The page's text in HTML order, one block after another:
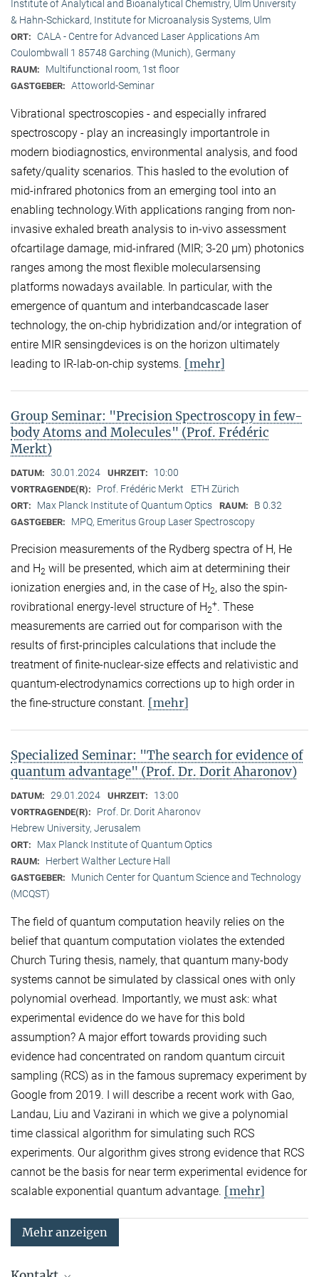
Institute of Analytical and Bioanalytical Chemistry, Ulm University
& Hahn-Schickard, Institute for Microanalysis Systems, Ulm
ORT:
CALA - Centre for Advanced Laser Applications Am
Coulombwall 1 85748 Garching (Munich), Germany
RAUM: Multifunctional room, 1st floor
GASTGEBER: Attoworld-Seminar
Vibrational spectroscopies - and especially infrared
spectroscopy - play an increasingly importantrole in
modern biodiagnostics, environmental analysis, and food
safety/quality scenarios. This hasled to the evolution of
mid-infrared photonics from an emerging tool into an
enabling technology.With applications ranging from non-
invasive exhaled breath analysis to in-vivo assessment
ofcartilage damage, mid-infrared (MIR; 3-20 μm) photonics
ranges among the most flexible molecularsensing
platforms nowadays available. In particular, with the
emergence of quantum and interbandcascade laser
technology, the on-chip hybridization and/or integration of
entire MIR sensingdevices is on the horizon ultimately
leading to IR-lab-on-chip systems. [mehr]
Group Seminar: "Precision Spectroscopy in few-
body Atoms and Molecules" (Prof. Frédéric
Merkt)
DATUM: 30.01.2024 UHRZEIT: 10:00
VORTRAGENDE(R): Prof. Frédéric Merkt ETH Zürich
ORT: Max Planck Institute of Quantum Optics RAUM: B 0.32
GASTGEBER: MPQ, Emeritus Group Laser Spectroscopy
Precision measurements of the Rydberg spectra of H, He
and H2 will be presented, which aim at determining their
ionization energies and, in the case of H2, also the spin-
rovibrational energy-level structure of H2
+. These
measurements are carried out for comparison with the
results of first-principles calculations that include the
treatment of finite-nuclear-size effects and relativistic and
quantum-electrodynamics corrections up to high order in
the fine-structure constant. [mehr]
Specialized Seminar: "The search for evidence of
quantum advantage" (Prof. Dr. Dorit Aharonov)
DATUM: 29.01.2024 UHRZEIT: 13:00
VORTRAGENDE(R):
Prof. Dr. Dorit Aharonov
Hebrew University, Jerusalem
ORT: Max Planck Institute of Quantum Optics
RAUM: Herbert Walther Lecture Hall
GASTGEBER:
Munich Center for Quantum Science and Technology
(MCQST)
The field of quantum computation heavily relies on the
belief that quantum computation violates the extended
Church Turing thesis, namely, that quantum many-body
systems cannot be simulated by classical ones with only
polynomial overhead. Importantly, we must ask: what
experimental evidence do we have for this bold
assumption? A major effort towards providing such
evidence had concentrated on random quantum circuit
sampling (RCS) as in the famous supremacy experiment by
Google from 2019. I will describe a recent work with Gao,
Landau, Liu and Vazirani in which we give a polynomial
time classical algorithm for simulating such RCS
experiments. Our algorithm gives strong evidence that RCS
cannot be the basis for near term experimental evidence for
scalable exponential quantum advantage. [mehr]
Mehr anzeigen